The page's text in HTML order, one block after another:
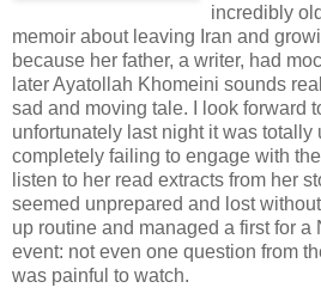
incredibly
memoir about leaving Iran and
because her father, a writer, had
later Ayatollah Khomeini sounds
sad and moving tale. I look forward
unfortunately last night it was
completely failing to engage with
listen to her read extracts from her
seemed unprepared and lost
up routine and managed a first for
event: not even one question from
was painful to watch.